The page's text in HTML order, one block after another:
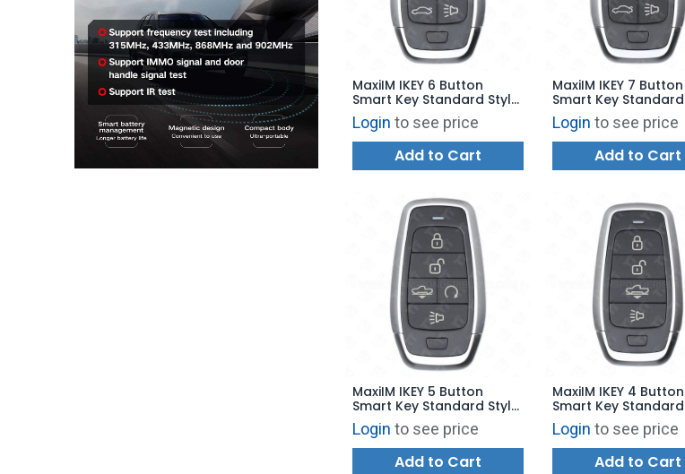
MaxiIM IKEY 6 Button
Smart Key Standard Style
for KM100 - IKEYAT6TPS
Login to see price
Add to Cart
MaxiIM IKEY 7 Button
Smart Key
for KM100 -
Login to see price
Add to Cart
MaxiIM IKEY 5 Button
Smart Key Standard Style
for KM100 - IKEYAT5PRA
Login to see price
Add to Cart
MaxiIM IKEY 4 Button
Smart Key
for KM100 -
Login to see price
Add to Cart